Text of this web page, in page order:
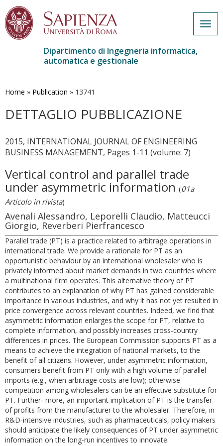
contenuto
Dipartimento di Ingegneria informatica,
automatica e gestionale
Home » Publication » 13741
DETTAGLIO PUBBLICAZIONE
2015, INTERNATIONAL JOURNAL OF ENGINEERING
BUSINESS MANAGEMENT, Pages 1-11 (volume: 7)
Vertical control and parallel trade
under asymmetric information (01a
Articolo in rivista)
Avenali Alessandro, Leporelli Claudio, Matteucci
Giorgio, Reverberi Pierfrancesco
Parallel trade (PT) is a practice related to arbitrage operations in
international trade. We provide a rationale for PT as an
opportunistic behaviour by an international wholesaler who is
privately informed about market demands in two countries where
a multinational firm operates. This alternative theory of PT
contributes to an explanation of why PT has gained considerable
importance in various industries, and why it has not yet resulted in
price convergence across relevant countries. Indeed, we find that
asymmetric information enlarges the scope for PT, relative to
complete information, and possibly increases cross-country
differences in prices. The European Commission supports PT as a
means to achieve the integration of national markets, to the
benefit of all citizens. However, under asymmetric information,
consumers benefit from PT only with a high volume of parallel
imports (e.g., when arbitrage costs are low); otherwise
competition among wholesalers can be an effective substitute for
PT. Further‐ more, an important implication of PT is the transfer
of profits from the manufacturer to the wholesaler. Therefore, in
R&D-intensive industries, such as pharmaceuticals, policy makers
should anticipate the likely consequences of PT under asymmetric
information on the long-run incentives to innovate.